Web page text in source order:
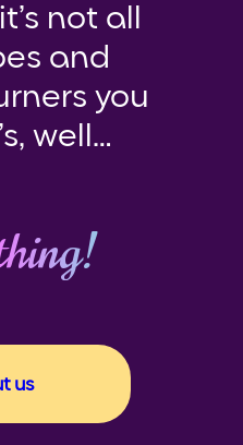
not all
and
you
well…
us